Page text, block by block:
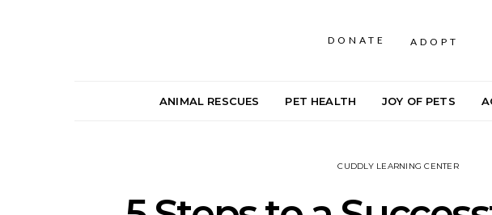
DONATE ADOPT
ANIMAL RESCUES PET HEALTH JOY OF PETS
CUDDLY LEARNING CENTER